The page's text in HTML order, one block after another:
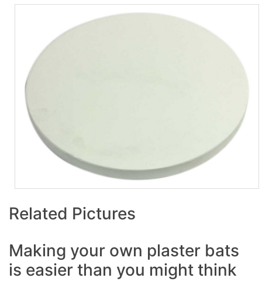
Related Pictures
Making your own plaster bats
is easier than you might think